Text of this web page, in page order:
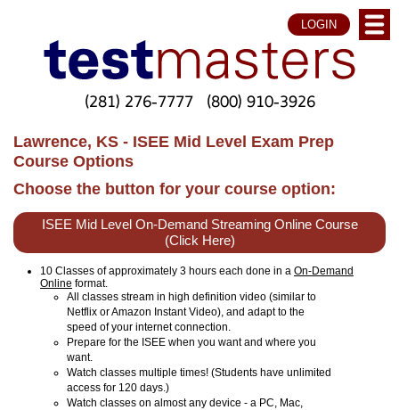
LOGIN
(281) 276-7777 (800) 910-3926
Lawrence, KS - ISEE Mid Level Exam Prep
Course Options
Choose the button for your course option:
ISEE Mid Level On-Demand Streaming Online Course
(Click Here)
10 Classes of approximately 3 hours each done in a On-Demand
Online format.
All classes stream in high definition video (similar to
Netflix or Amazon Instant Video), and adapt to the
speed of your internet connection.
Prepare for the ISEE when you want and where you
want.
Watch classes multiple times! (Students have unlimited
access for 120 days.)
Watch classes on almost any device - a PC, Mac,